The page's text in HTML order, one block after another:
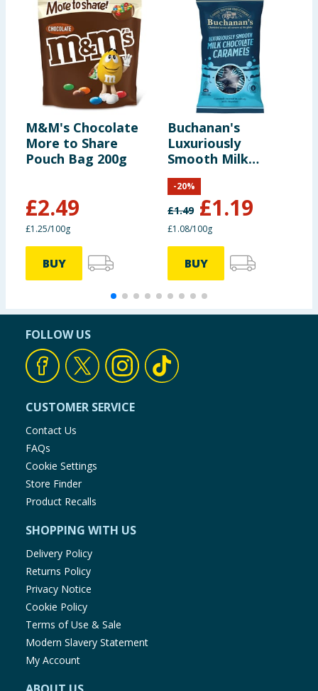
M&M's Chocolate
More to Share
Pouch Bag 200g
£2.49
£1.25/100g
BUY
Buchanan's
Luxuriously
Smooth Milk
Chocolate
Caramels 110g
£1.49 £1.19
-20%
£1.08/100g
BUY
FOLLOW US
CUSTOMER SERVICE
Contact Us
FAQs
Cookie Settings
Store Finder
Product Recalls
SHOPPING WITH US
Delivery Policy
Returns Policy
Privacy Notice
Cookie Policy
Terms of Use & Sale
Modern Slavery Statement
My Account